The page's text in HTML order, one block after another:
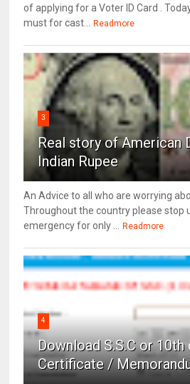
of applying for a Voter ID Card .
must for cast...
Readmore
3
Real story of American
Indian Rupee
An Advice to all who are worrying
Throughout the country please stop
emergency for only ...
Readmore
4
Download S.S.C or 10th
Certificate /